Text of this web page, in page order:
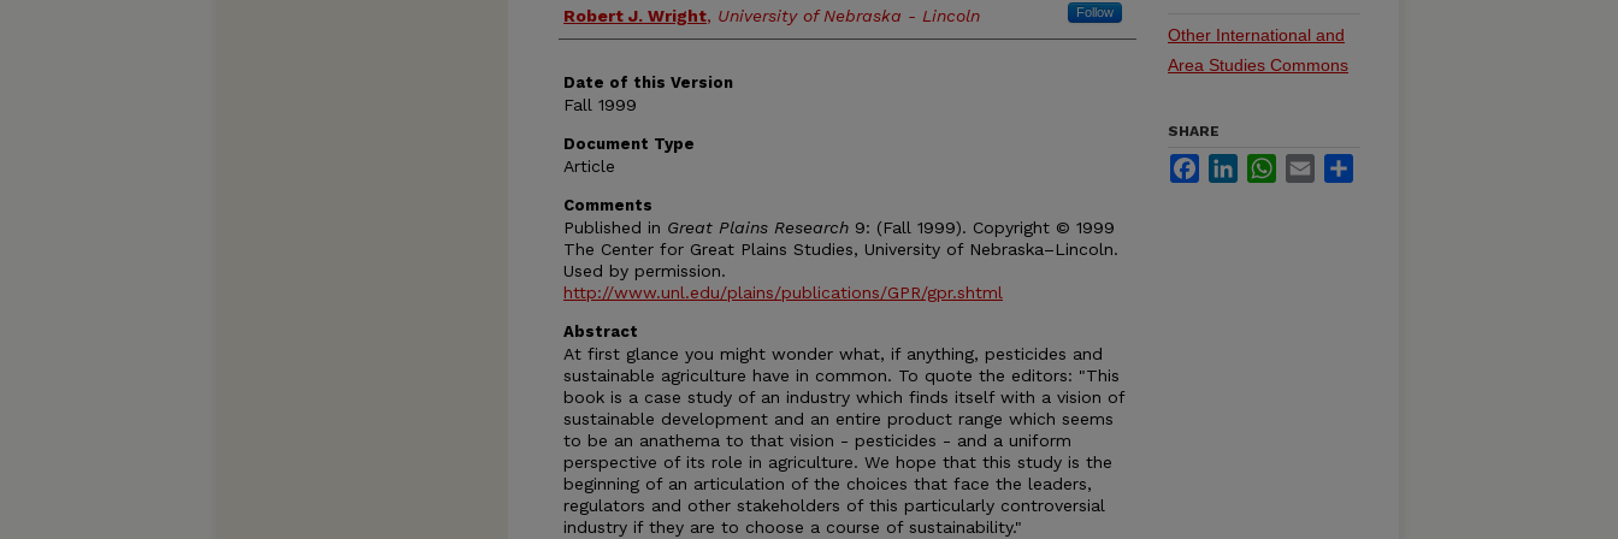
Authors
Robert J. Wright, University of Nebraska - Lincoln Follow
Date of this Version
Fall 1999
Document Type
Article
Comments
Published in Great Plains Research 9: (Fall 1999). Copyright © 1999
The Center for Great Plains Studies, University of Nebraska–Lincoln.
Used by permission.
http://www.unl.edu/plains/publications/GPR/gpr.shtml
Abstract
At first glance you might wonder what, if anything, pesticides and
sustainable agriculture have in common. To quote the editors: "This
book is a case study of an industry which finds itself with a vision of
sustainable development and an entire product range which seems
to be an anathema to that vision - pesticides - and a uniform
perspective of its role in agriculture. We hope that this study is the
beginning of an articulation of the choices that face the leaders,
regulators and other stakeholders of this particularly controversial
industry if they are to choose a course of sustainability."
Other International and
Area Studies Commons
SHARE
FacebookLinkedInWhatsApp
Email